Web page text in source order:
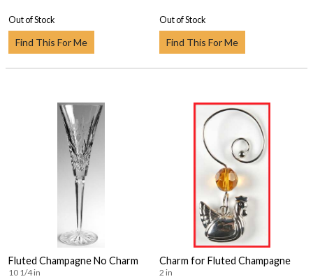
Out of Stock
Find This For Me
Out of Stock
Find This For Me
Fluted Champagne No Charm
10 1/4 in
Charm for Fluted Champagne
2 in